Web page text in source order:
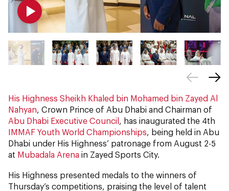
His Highness Sheikh Khaled bin Mohamed bin Zayed Al
Nahyan, Crown Prince of Abu Dhabi and Chairman of
Abu Dhabi Executive Council , has inaugurated the 4th
IMMAF Youth World Championships, being held in Abu
Dhabi under His Highness’ patronage from August 2-5
at Mubadala Arena in Zayed Sports City.
His Highness presented medals to the winners of
Thursday’s competitions, praising the level of talent